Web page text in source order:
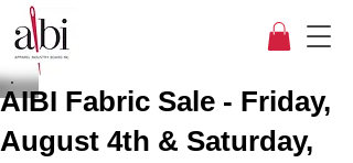
AIBI Fabric Sale - Friday,
August 4th & Saturday,